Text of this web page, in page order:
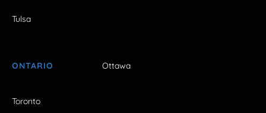
Tulsa
ONTARIO Ottawa
Toronto